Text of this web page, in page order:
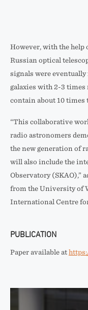
However, with the help
Russian optical
signals were
galaxies with 2-3 times
contain about 10 times
“This collaborative
radio astronomers
the new generation of
will also include the
Observatory (SKAO),”
from the University of
International Centre
PUBLICATION
Paper available at